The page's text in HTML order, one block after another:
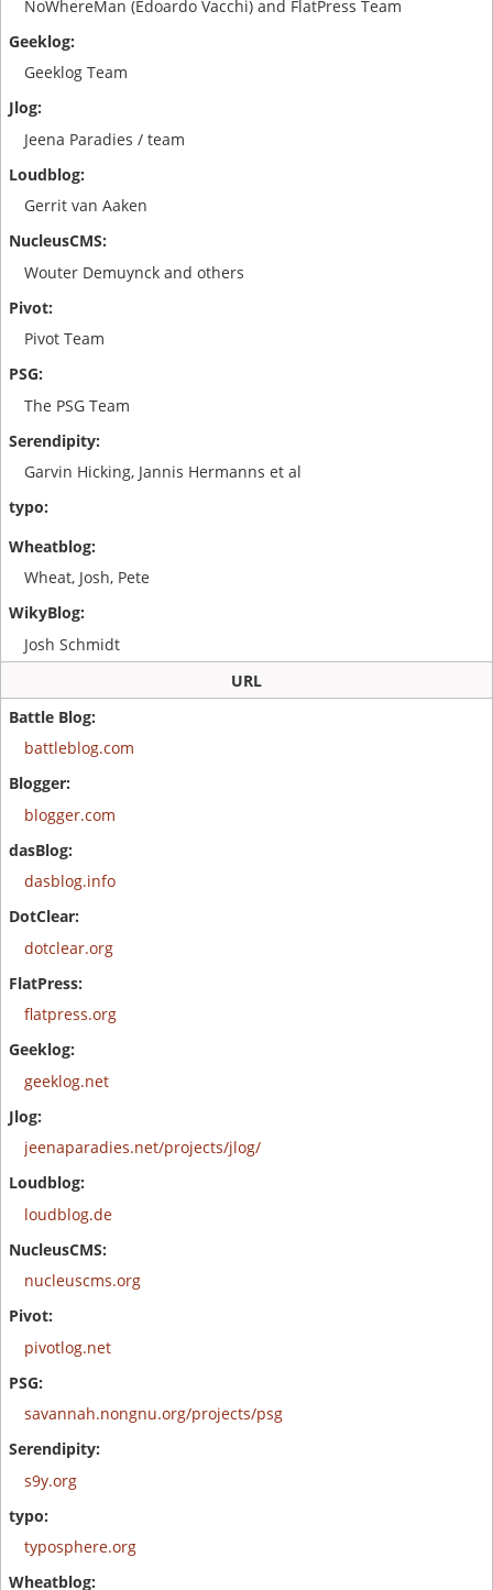
NoWhereMan (Edoardo Vacchi) and FlatPress Team
Geeklog Team
Jeena Paradies / team
Gerrit van Aaken
Wouter Demuynck and others
Pivot Team
The PSG Team
Garvin Hicking, Jannis Hermanns et al
Wheat, Josh, Pete
Josh Schmidt
URL
battleblog.com
blogger.com
dasblog.info
dotclear.org
flatpress.org
geeklog.net
jeenaparadies.net/projects/jlog/
loudblog.de
nucleuscms.org
pivotlog.net
savannah.nongnu.org/projects/psg
s9y.org
typosphere.org